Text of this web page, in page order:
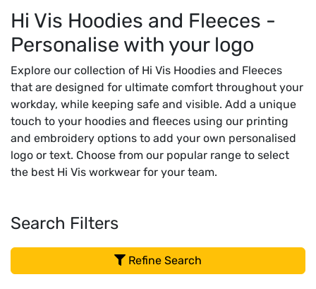
Hi Vis Hoodies and Fleeces -
Personalise with your logo
Explore our collection of Hi Vis Hoodies and Fleeces
that are designed for ultimate comfort throughout your
workday, while keeping safe and visible. Add a unique
touch to your hoodies and fleeces using our printing
and embroidery options to add your own personalised
logo or text. Choose from our popular range to select
the best Hi Vis workwear for your team.
Search Filters
Refine Search